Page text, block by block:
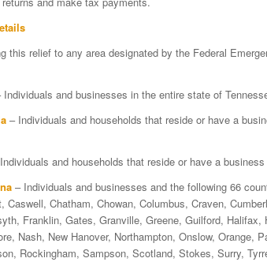
this relief to any area designated by the Federal
Individuals and businesses in the entire state of
– Individuals and households that reside or have a
and households that reside or have a
– Individuals and businesses and the following 66
Caswell, Chatham, Chowan, Columbus, Craven,
Franklin, Gates, Granville, Greene, Guilford,
Nash, New Hanover, Northampton, Onslow,
Rockingham, Sampson, Scotland, Stokes, Surry,